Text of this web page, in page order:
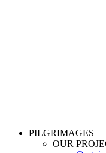
PILGRIMAGES
OUR